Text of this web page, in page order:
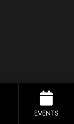
EVENTS